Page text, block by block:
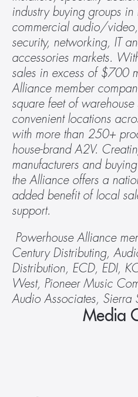
industry buying groups
commercial audio/video,
security, networking, IT
accessories markets.
sales in excess of $700
Alliance member
square feet of
convenient locations
with more than 250+
house-brand A2V.
manufacturers and
the Alliance offers a
added benefit of local
support.
Powerhouse Alliance
Century Distributing,
Distribution, ECD, EDI,
West, Pioneer Music
Audio Associates, Sierra
Media